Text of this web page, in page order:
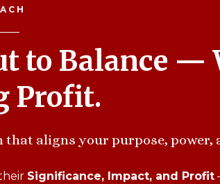
to Balance —
Profit.
that aligns your purpose, power,
Significance, Impact, and Profit